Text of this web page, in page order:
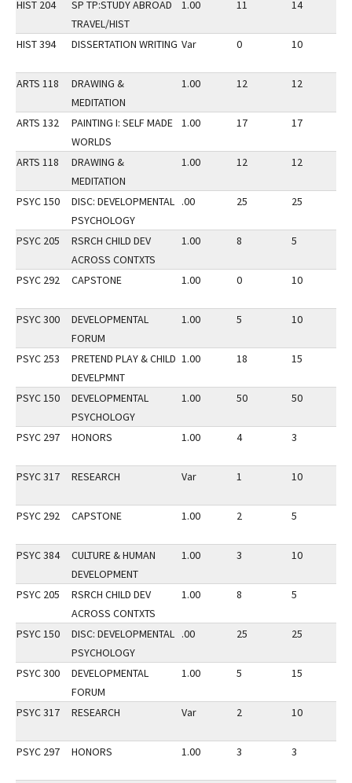
HIST 204
SP TP:STUDY ABROAD
TRAVEL/HIST
1.00 11 14
HIST 394 DISSERTATION WRITING Var 0 10
ARTS 118
DRAWING &
MEDITATION
1.00 12 12
ARTS 132
PAINTING I: SELF MADE
WORLDS
1.00 17 17
ARTS 118
DRAWING &
MEDITATION
1.00 12 12
PSYC 150
DISC: DEVELOPMENTAL
PSYCHOLOGY
.00 25 25
PSYC 205
RSRCH CHILD DEV
ACROSS CONTXTS
1.00 8 5
PSYC 292 CAPSTONE 1.00 0 10
PSYC 300
DEVELOPMENTAL
FORUM
1.00 5 10
PSYC 253
PRETEND PLAY & CHILD
DEVELPMNT
1.00 18 15
PSYC 150
DEVELOPMENTAL
PSYCHOLOGY
1.00 50 50
PSYC 297 HONORS 1.00 4 3
PSYC 317 RESEARCH Var 1 10
PSYC 292 CAPSTONE 1.00 2 5
PSYC 384
CULTURE & HUMAN
DEVELOPMENT
1.00 3 10
PSYC 205
RSRCH CHILD DEV
ACROSS CONTXTS
1.00 8 5
PSYC 150
DISC: DEVELOPMENTAL
PSYCHOLOGY
.00 25 25
PSYC 300
DEVELOPMENTAL
FORUM
1.00 5 15
PSYC 317 RESEARCH Var 2 10
PSYC 297 HONORS 1.00 3 3